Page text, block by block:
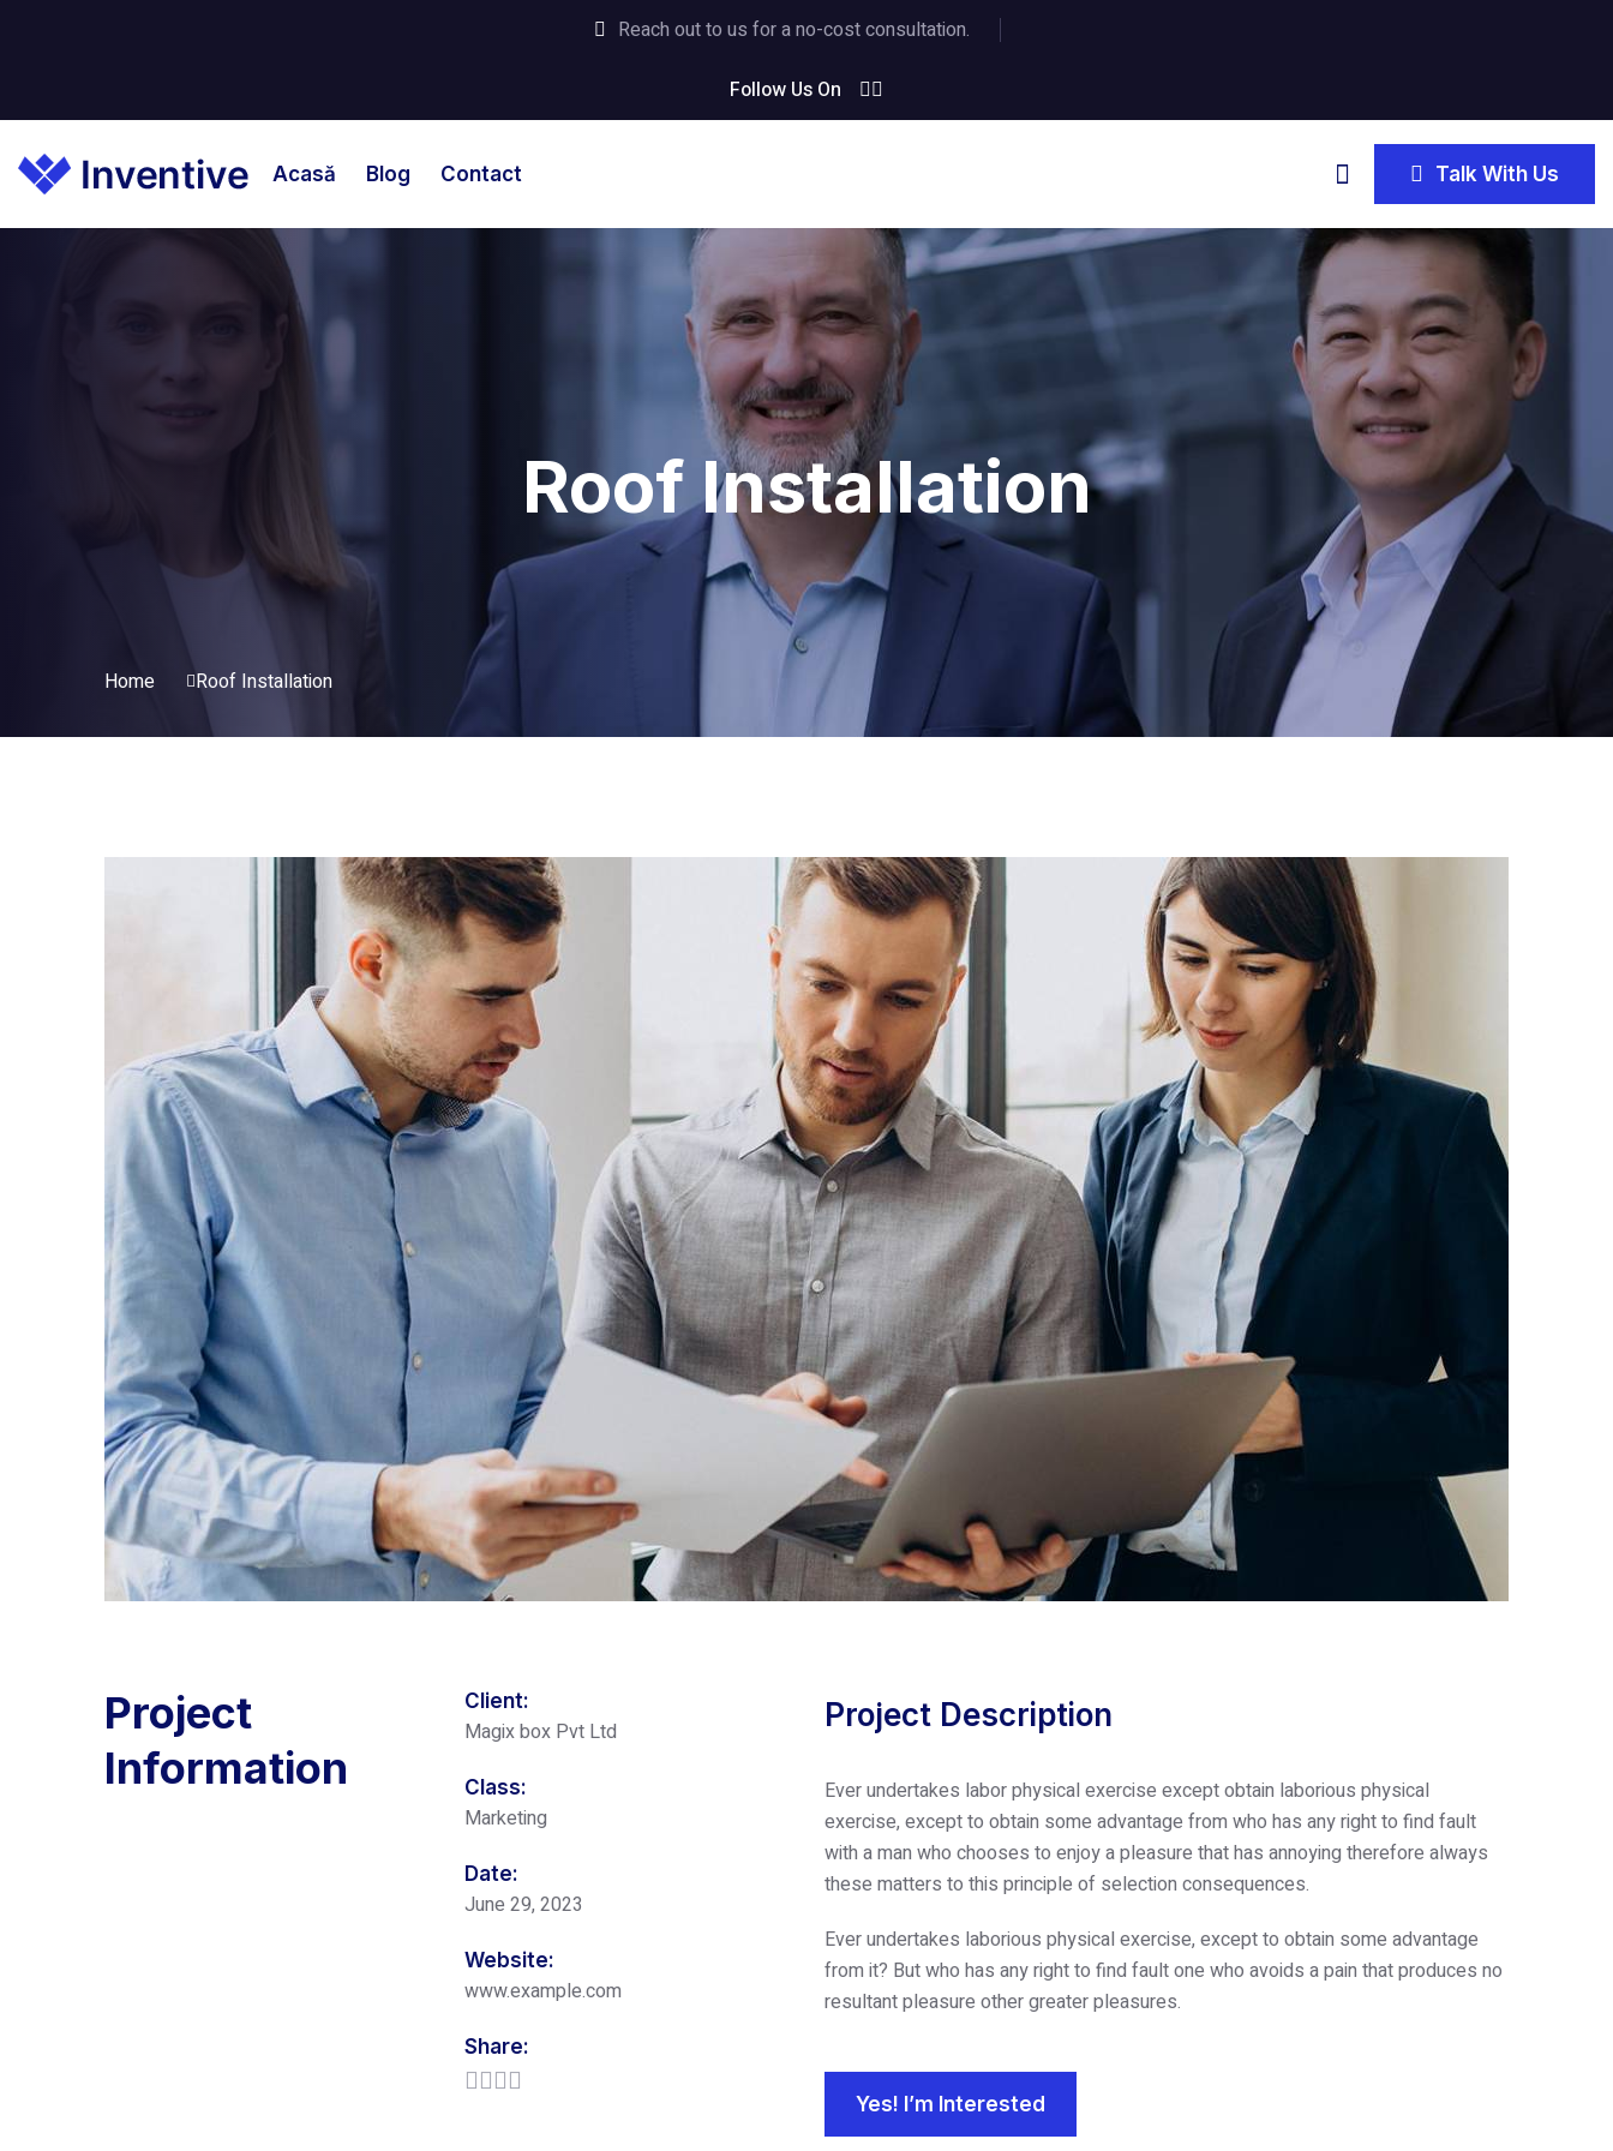
Reach out to us for a no-cost consultation.
Follow Us On
Acasă Blog Contact Talk With Us
Roof Installation
Home Roof Installation
Project
Information
Client:
Magix box Pvt Ltd
Class:
Marketing
Date:
June 29, 2023
Website:
www.example.com
Share:
Project Description
Ever undertakes labor physical exercise except obtain laborious physical
exercise, except to obtain some advantage from who has any right to find fault
with a man who chooses to enjoy a pleasure that has annoying therefore always
these matters to this principle of selection consequences.
Ever undertakes laborious physical exercise, except to obtain some advantage
from it? But who has any right to find fault one who avoids a pain that produces no
resultant pleasure other greater pleasures.
Yes! I’m Interested